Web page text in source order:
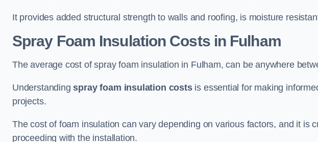
It provides added structural strength to walls and roofing, is moisture
Spray Foam Insulation Costsin Fulham
The average cost of spray foam insulation in Fulham, can be anywhere
Understandingspray foam insulation costsis essential for making
projects.
The cost of foam insulation can vary depending on various factors, and it is
proceeding with the installation.